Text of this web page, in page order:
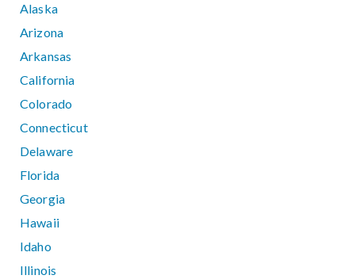
Alaska
Arizona
Arkansas
California
Colorado
Connecticut
Delaware
Florida
Georgia
Hawaii
Idaho
Illinois